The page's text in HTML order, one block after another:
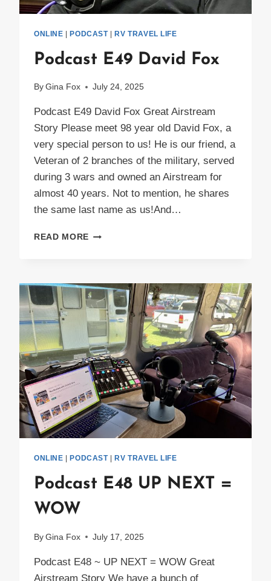
ONLINE PODCAST| RV TRAVEL LIFE
Podcast E49 David Fox
By Gina Fox July 24, 2025
Podcast E49 David Fox Great Airstream
Story Please meet 98 year old David Fox, a
very special person to us! He is our friend, a
Veteran of 2 branches of the military, served
during 3 wars and owned an Airstream for
almost 40 years. Not to mention, he shares
the same last name as us!And…
READ MORE PODCAST
ONLINE PODCAST| RV TRAVEL LIFE
Podcast E48 UP NEXT =
WOW
By Gina Fox July 17, 2025
Podcast E48 ~ UP NEXT = WOW Great
Airstream Story We have a bunch of